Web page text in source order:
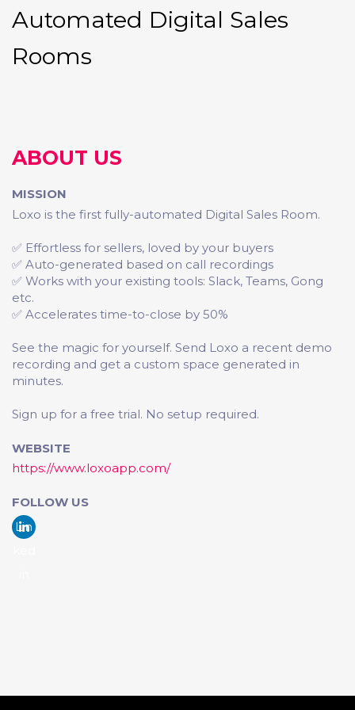
Automated Digital Sales
Rooms
ABOUT US
MISSION
Loxo is the first fully-automated Digital Sales Room.
✅ Effortless for sellers, loved by your buyers
✅ Auto-generated based on call recordings
✅ Works with your existing tools: Slack, Teams, Gong
etc.
✅ Accelerates time-to-close by 50%
See the magic for yourself. Send Loxo a recent demo
recording and get a custom space generated in
minutes.
Sign up for a free trial. No setup required.
WEBSITE
https://www.loxoapp.com/
FOLLOW US
Lin